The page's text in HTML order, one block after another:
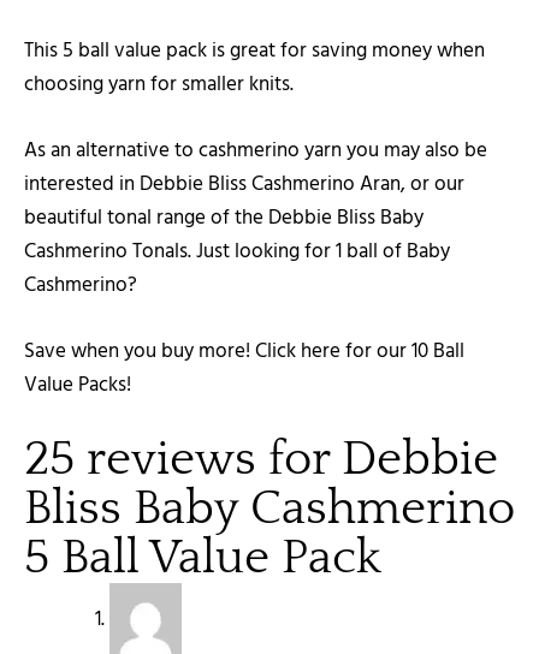
This 5 ball value pack is great for saving money when
choosing yarn for smaller knits.
As an alternative to cashmerino yarn you may also be
interested in Debbie Bliss Cashmerino Aran, or our
beautiful tonal range of the Debbie Bliss Baby
Cashmerino Tonals. Just looking for 1 ball of Baby
Cashmerino?
Save when you buy more! Click here for our 10 Ball
Value Packs!
25 reviews for Debbie
Bliss Baby Cashmerino
5 Ball Value Pack